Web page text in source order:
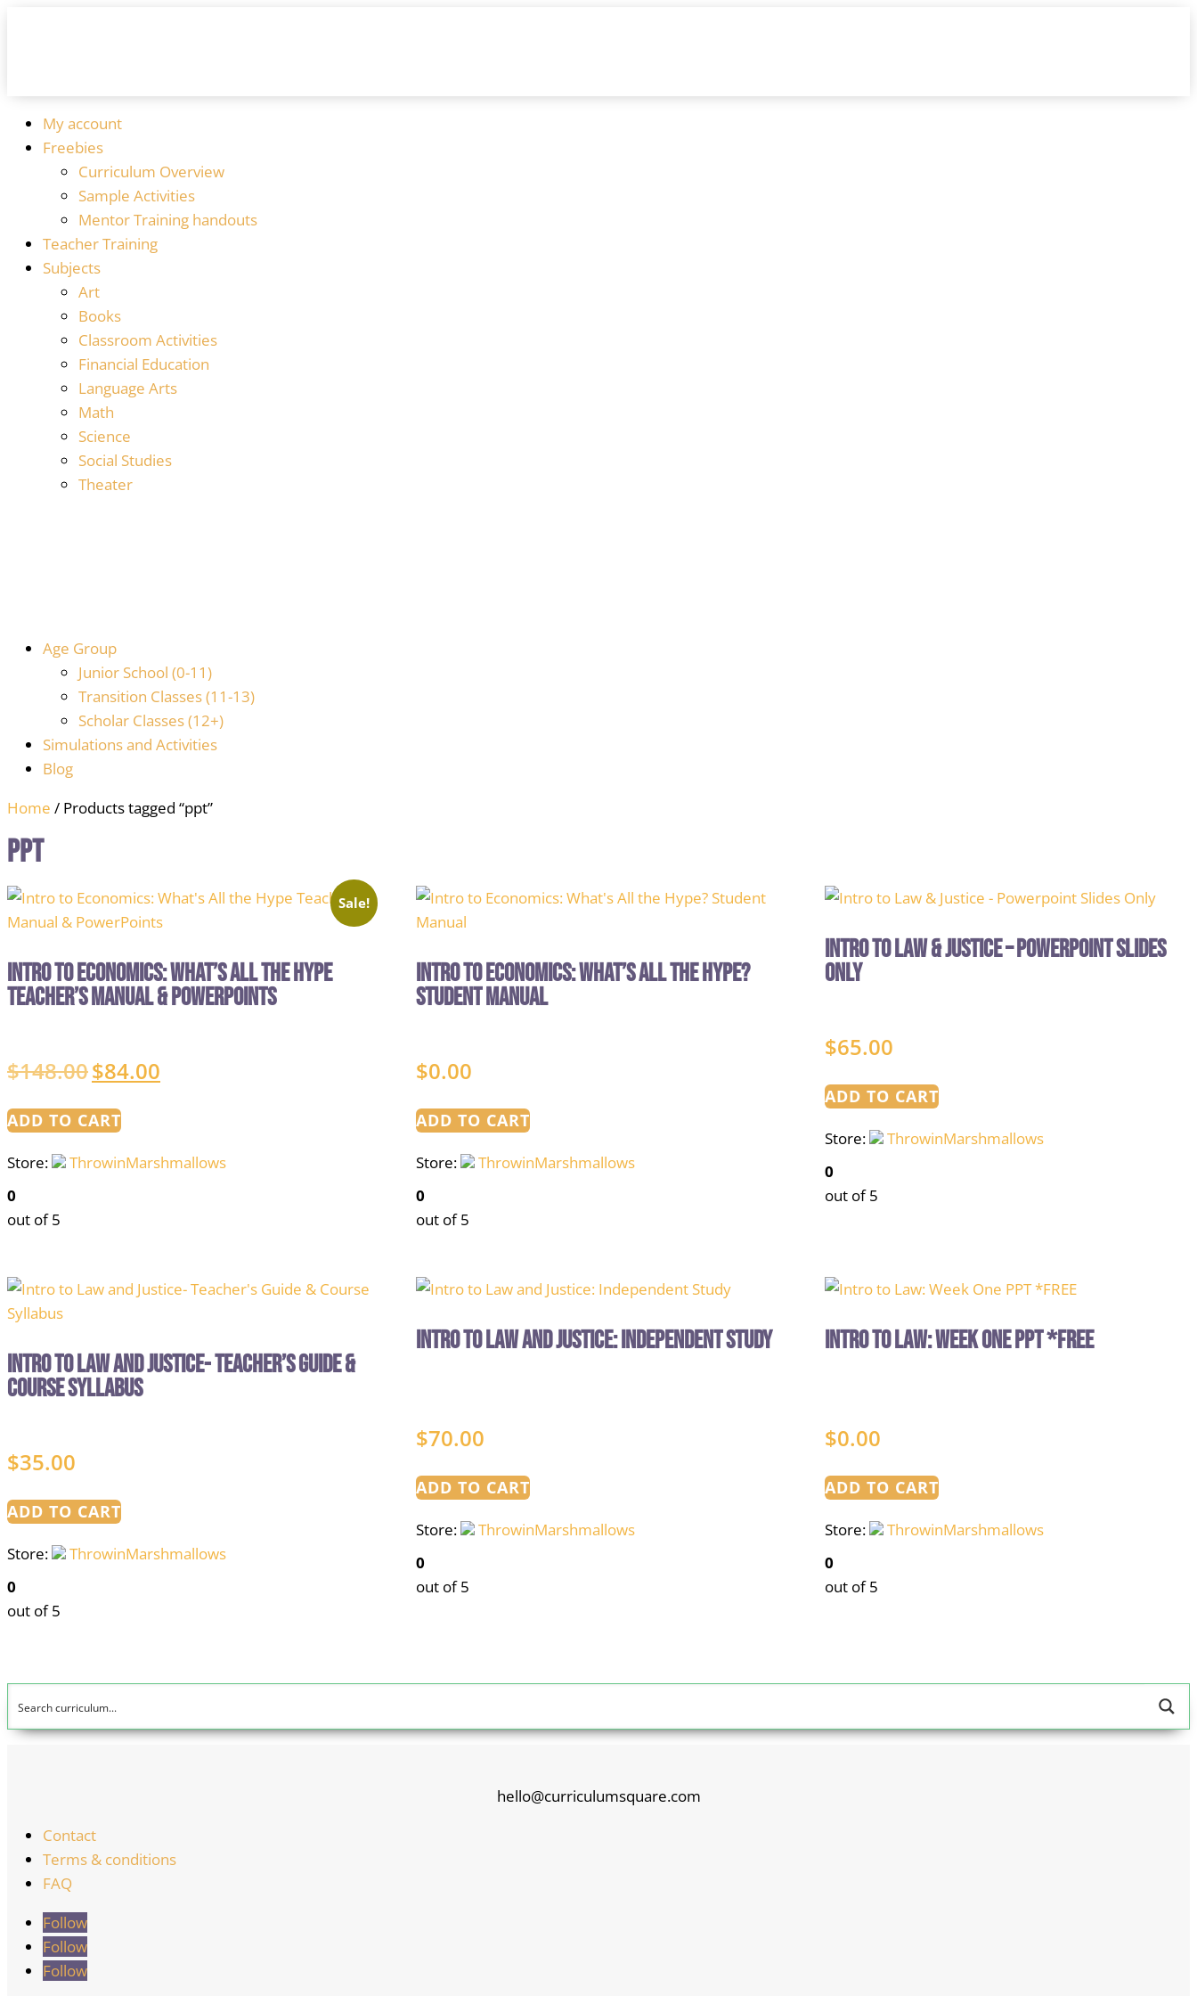
My account
Freebies
Curriculum Overview
Sample Activities
Mentor Training handouts
Teacher Training
Subjects
Art
Books
Classroom Activities
Financial Education
Language Arts
Math
Science
Social Studies
Theater
Age Group
Junior School (0-11)
Transition Classes (11-13)
Scholar Classes (12+)
Simulations and Activities
Blog
Home / Products tagged “ppt”
ppt
Sale!
Intro to Economics: What’s All the Hype
Teacher’s Manual & PowerPoints
$148.00 Original
was:
$84.00
ADD TO CART
Store:
ThrowinMarshmallows
0
out of 5
Intro to Economics: What’s All the Hype?
Student Manual
$0.00
ADD TO CART
Store:
ThrowinMarshmallows
0
out of 5
Intro to Law & Justice – Powerpoint Slides
Only
$65.00
ADD TO CART
Store:
ThrowinMarshmallows
0
out of 5
Intro to Law and Justice- Teacher’s Guide &
Course Syllabus
$35.00
ADD TO CART
Store:
ThrowinMarshmallows
0
out of 5
Intro to Law and Justice: Independent Study
$70.00
ADD TO CART
Store:
ThrowinMarshmallows
0
out of 5
Intro to Law: Week One PPT *FREE
$0.00
ADD TO CART
Store:
ThrowinMarshmallows
0
out of 5
hello@curriculumsquare.com
Contact
Terms & conditions
FAQ
Follow
Follow
Follow